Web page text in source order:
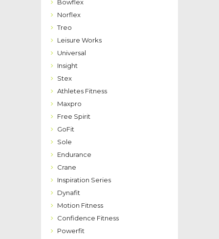
Bowflex
Norflex
Treo
Leisure Works
Universal
Insight
Stex
Athletes Fitness
Maxpro
Free Spirit
GoFit
Sole
Endurance
Crane
Inspiration Series
Dynafit
Motion Fitness
Confidence Fitness
Powerfit